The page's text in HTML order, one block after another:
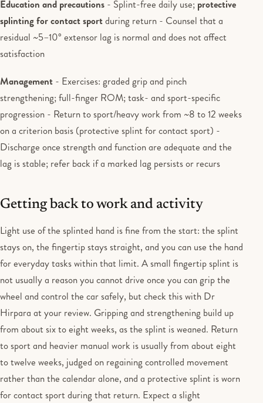
Education and precautions - Splint-free daily use; protective
splinting for contact sportduring return - Counsel that a
residual ~5–10° extensor lag is normal and does not affect
satisfaction
Management - Exercises: graded grip and pinch
strengthening; full-finger ROM; task- and sport-specific
progression - Return to sport/heavy work from ~8 to 12 weeks
on a criterion basis (protective splint for contact sport) -
Discharge once strength and function are adequate and the
lag is stable; refer back if a marked lag persists or recurs
Getting back to work and activity
Light use of the splinted hand is fine from the start: the splint
stays on, the fingertip stays straight, and you can use the hand
for everyday tasks within that limit. A small fingertip splint is
not usually a reason you cannot drive once you can grip the
wheel and control the car safely, but check this with Dr
Hirpara at your review. Gripping and strengthening build up
from about six to eight weeks, as the splint is weaned. Return
to sport and heavier manual work is usually from about eight
to twelve weeks, judged on regaining controlled movement
rather than the calendar alone, and a protective splint is worn
for contact sport during that return. Expect a slight